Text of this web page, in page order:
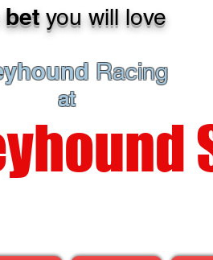
betyou will love
Racing
at